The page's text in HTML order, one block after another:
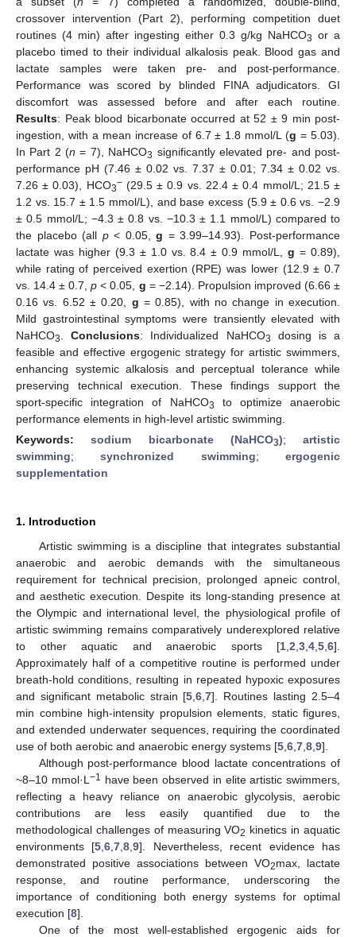
crossover intervention (Part 2), performing competition duet
routines (4 min) after ingesting either 0.3 g/kg NaHCO3 or a
placebo timed to their individual alkalosis peak. Blood gas and
lactate samples were taken pre- and post-performance.
Performance was scored by blinded FINA adjudicators. GI
discomfort was assessed before and after each routine.
Results: Peak blood bicarbonate occurred at 52 ± 9 min post-
ingestion, with a mean increase of 6.7 ± 1.8 mmol/L (g = 5.03).
In Part 2 (n = 7), NaHCO3 significantly elevated pre- and post-
performance pH (7.46 ± 0.02 vs. 7.37 ± 0.01; 7.34 ± 0.02 vs.
7.26 ± 0.03), HCO3−(29.5 ± 0.9 vs. 22.4 ± 0.4 mmol/L; 21.5 ±
1.2 vs. 15.7 ± 1.5 mmol/L), and base excess (5.9 ± 0.6 vs. −2.9
± 0.5 mmol/L; −4.3 ± 0.8 vs. −10.3 ± 1.1 mmol/L) compared to
the placebo (all p< 0.05,g = 3.99–14.93). Post-performance
lactate was higher (9.3 ± 1.0 vs. 8.4 ± 0.9 mmol/L,g = 0.89),
while rating of perceived exertion (RPE) was lower (12.9 ± 0.7
vs. 14.4 ± 0.7,p < 0.05, g = −2.14). Propulsion improved (6.66 ±
0.16 vs. 6.52 ± 0.20, g = 0.85), with no change in execution.
Mild gastrointestinal symptoms were transiently elevated with
NaHCO3 .Conclusions: Individualized NaHCO3
dosing is a
feasible and effective ergogenic strategy for artistic swimmers,
enhancing systemic alkalosis and perceptual tolerance while
preserving technical execution. These findings support the
sport-specific integration of NaHCO3
to optimize anaerobic
performance elements in high-level artistic swimming.
Keywords:sodium bicarbonate (NaHCO3); artistic
swimming;synchronized swimming;ergogenic
supplementation
1. Introduction
Artistic swimming is a discipline that integrates substantial
anaerobic and aerobic demands with the simultaneous
requirement for technical precision, prolonged apneic control,
and aesthetic execution. Despite its long-standing presence at
the Olympic and international level, the physiological profile of
artistic swimming remains comparatively underexplored relative
to other aquatic and anaerobic sports [1 2 3 4 5 6].
Approximately half of a competitive routine is performed under
breath-hold conditions, resulting in repeated hypoxic exposures
and significant metabolic strain [5 ,6 ,7]. Routines lasting 2.5–4
min combine high-intensity propulsion elements, static figures,
and extended underwater sequences, requiring the coordinated
use of both aerobic and anaerobic energy systems [5 6 7 8 9].
Although post-performance blood lactate concentrations of
~8–10 mmol·L −1 have been observed in elite artistic swimmers,
reflecting a heavy reliance on anaerobic glycolysis, aerobic
contributions are less easily quantified due to the
methodological challenges of measuring VO2 kinetics in aquatic
environments [5 ,6 ,7 ,8 ,9]. Nevertheless, recent evidence has
demonstrated positive associations between VO2max, lactate
response, and routine performance, underscoring the
importance of conditioning both energy systems for optimal
execution [8].
One of the most well-established ergogenic aids for